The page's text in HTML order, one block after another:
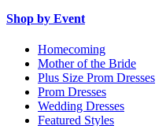
Shop by Event
Homecoming
Mother of the Bride
Plus Size Prom Dresses
Prom Dresses
Wedding Dresses
Featured Styles